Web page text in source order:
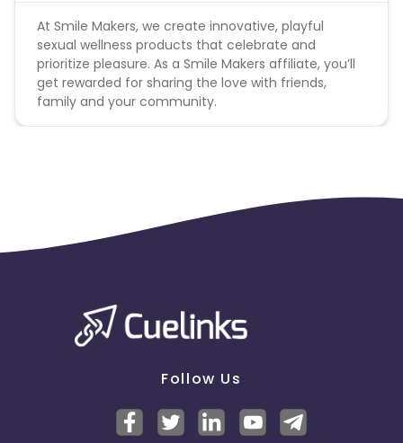
At Smile Makers, we create innovative, playful
sexual wellness products that celebrate and
prioritize pleasure. As a Smile Makers affiliate, you’ll
get rewarded for sharing the love with friends,
family and your community.
Follow Us